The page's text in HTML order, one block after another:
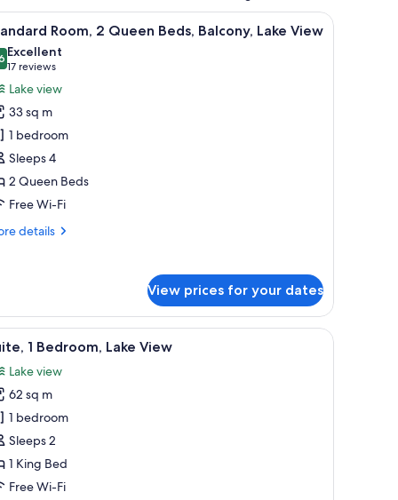
a small table with a lamp. Minibar, in-room safe, desk, laptop
9 Room, 2 Queen Beds, Balcony, Lake View
out of 10
Excellent
17 reviews
(17
reviews)
Lake view
33 sq m
1 bedroom
Sleeps 4
2 Queen Beds
Free Wi-Fi
details
View prices for your dates
and artwork on the wall. A hotel room with a large bed, a sofa, a
7 1 Bedroom, Lake View
Lake view
62 sq m
1 bedroom
Sleeps 2
1 King Bed
Free Wi-Fi